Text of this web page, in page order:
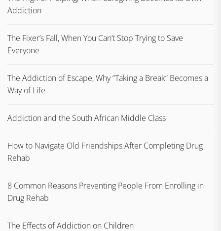
Addiction
The Fixer’s Fall, When You Can’t Stop Trying to Save
Everyone
The Addiction of Escape, Why “Taking a Break” Becomes a
Way of Life
Addiction and the South African Middle Class
How to Navigate Old Friendships After Completing Drug
Rehab
8 Common Reasons Preventing People From Enrolling in
Drug Rehab
The Effects of Addiction on Children